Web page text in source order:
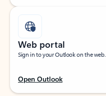
Web portal
Sign in to your Outlook on the web.
Open Outlook